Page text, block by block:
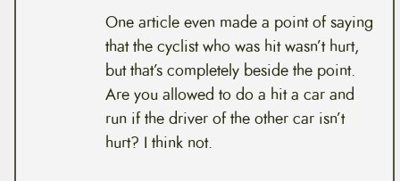
One article even made a point of saying
that the cyclist who was hit wasn’t hurt,
but that’s completely beside the point.
Are you allowed to do a hit a car and
run if the driver of the other car isn’t
hurt? I think not.